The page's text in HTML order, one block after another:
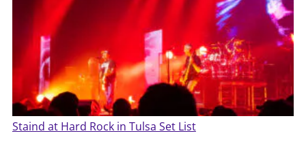
Staind at Hard Rock in Tulsa Set List